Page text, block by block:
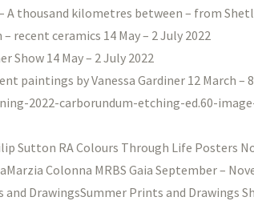
A thousand kilometres between – from
recent ceramics 14 May – 2 July 2022
Show 14 May – 2 July 2022
paintings by Vanessa Gardiner 12 March –
Sutton RA Colours Through Life Posters
Marzia Colonna MRBS Gaia September –
Summer Prints and Drawings